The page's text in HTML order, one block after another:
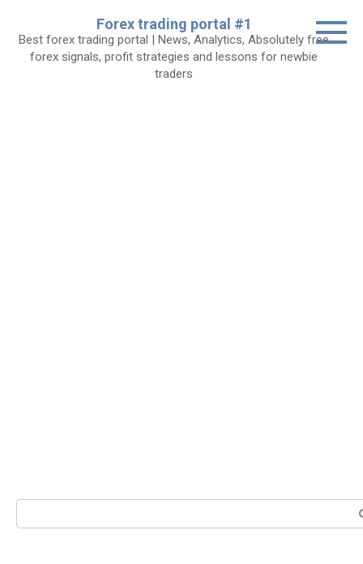
content
Forex trading portal #1
Best forex trading portal | News, Analytics, Absolutely free
forex signals, profit strategies and lessons for newbie
traders
Search: